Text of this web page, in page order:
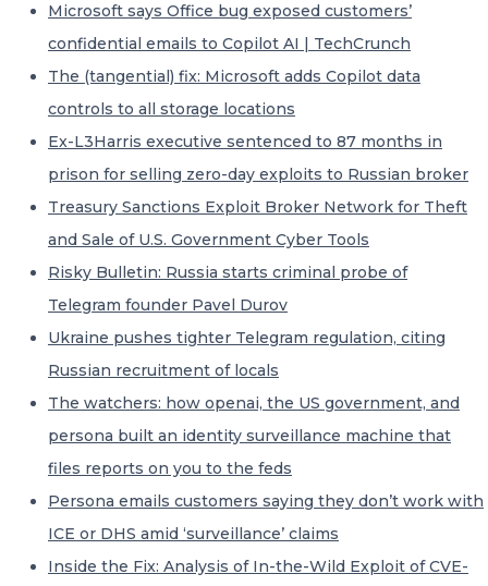
Microsoft says Office bug exposed customers’
confidential emails to Copilot AI | TechCrunch
The (tangential) fix: Microsoft adds Copilot data
controls to all storage locations
Ex-L3Harris executive sentenced to 87 months in
prison for selling zero-day exploits to Russian broker
Treasury Sanctions Exploit Broker Network for Theft
and Sale of U.S. Government Cyber Tools
Risky Bulletin: Russia starts criminal probe of
Telegram founder Pavel Durov
Ukraine pushes tighter Telegram regulation, citing
Russian recruitment of locals
The watchers: how openai, the US government, and
persona built an identity surveillance machine that
files reports on you to the feds
Persona emails customers saying they don’t work with
ICE or DHS amid ‘surveillance’ claims
Inside the Fix: Analysis of In-the-Wild Exploit of CVE-